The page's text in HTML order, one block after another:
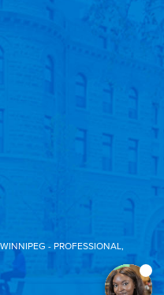
- PROFESSIONAL,